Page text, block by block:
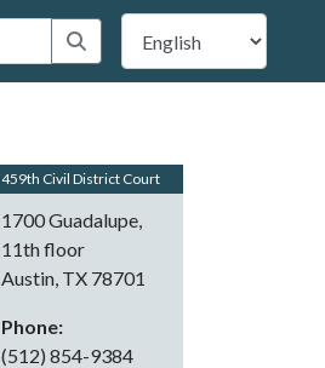
Submit search
459th Civil District Court
1700 Guadalupe,
11th floor
Austin, TX 78701
Phone:
(512) 854-9384